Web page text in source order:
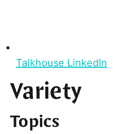
Talkhouse LinkedIn
Variety
Topics